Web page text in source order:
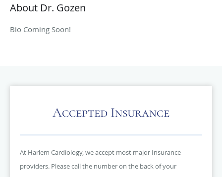
About Dr. Gozen
Bio Coming Soon!
Accepted Insurance
At Harlem Cardiology, we accept most major Insurance
providers. Please call the number on the back of your